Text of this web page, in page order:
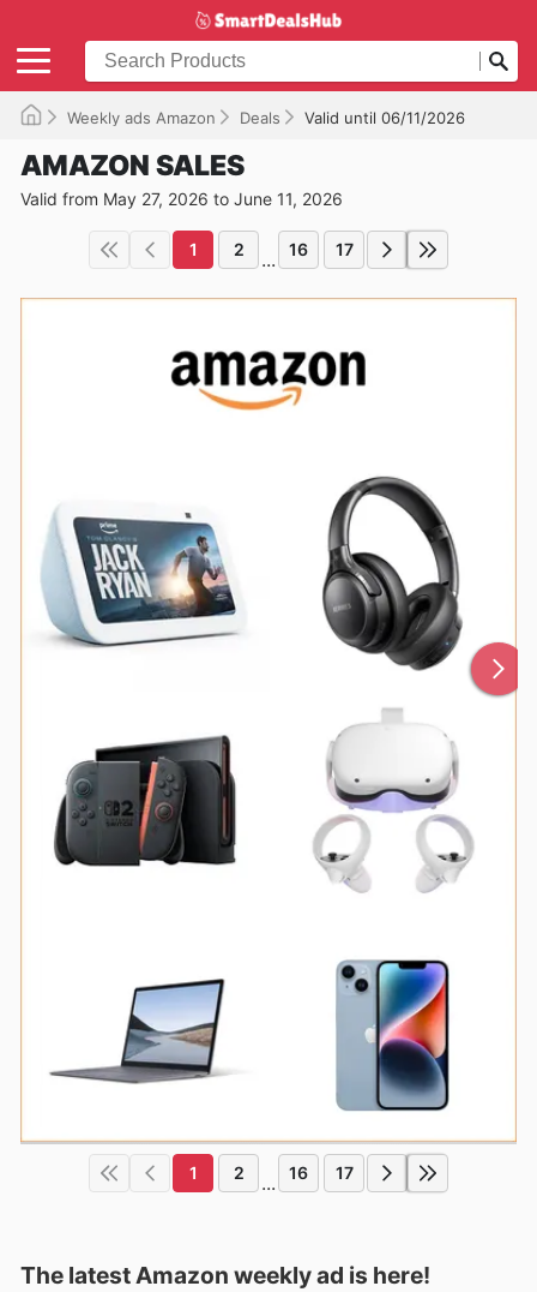
Weekly ads Amazon Deals Valid until 06/11/2026
AMAZON SALES
Valid from May 27, 2026 to June 11, 2026
1 2 ... 16 17
1 2 ... 16 17
The latest Amazon weekly ad is here!